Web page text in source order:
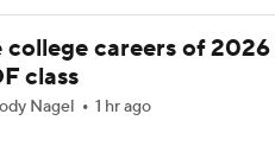
this Season?
Returning to the CFP?
college careers of 2026
class
Nagel 1 hr ago